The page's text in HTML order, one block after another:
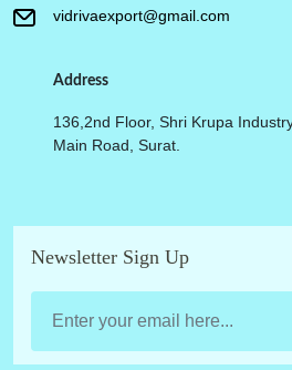
vidrivaexport@gmail.com
Address
136,2nd Floor, Shri Krupa
Main Road, Surat.
Newsletter Sign Up